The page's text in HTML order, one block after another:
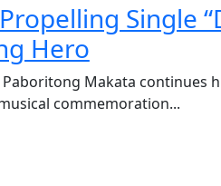
Single
Hero
Makata continues
commemoration...